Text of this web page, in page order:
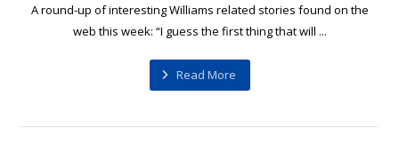
A round-up of interesting Williams related stories found on the
web this week: “I guess the first thing that will ...
Read More